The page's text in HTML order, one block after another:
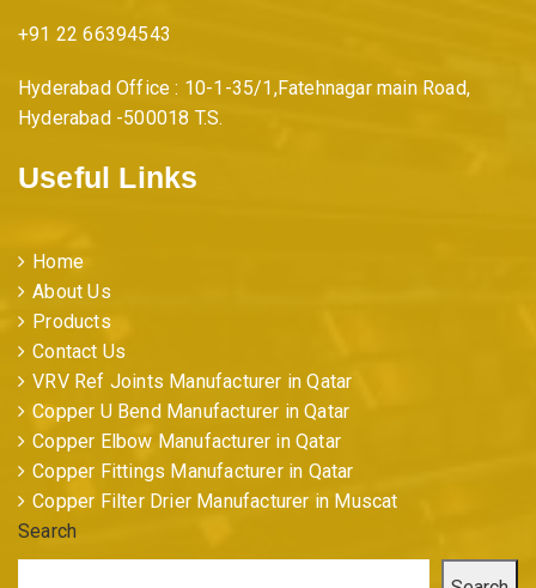
+91 22 66394543
Hyderabad Office : 10-1-35/1,Fatehnagar main Road,
Hyderabad -500018 T.S.
Useful Links
Home
About Us
Products
Contact Us
VRV Ref Joints Manufacturer in Qatar
Copper U Bend Manufacturer in Qatar
Copper Elbow Manufacturer in Qatar
Copper Fittings Manufacturer in Qatar
Copper Filter Drier Manufacturer in Muscat
Search